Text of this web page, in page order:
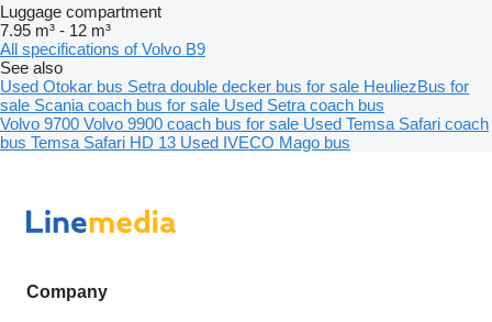
Luggage compartment
7.95 m³ - 12 m³
All specifications of Volvo B9
See also
Used Otokar bus Setra double decker bus for sale HeuliezBus for
sale Scania coach bus for sale Used Setra coach bus
Volvo 9700 Volvo 9900 coach bus for sale Used Temsa Safari coach
bus Temsa Safari HD 13 Used IVECO Mago bus
Company